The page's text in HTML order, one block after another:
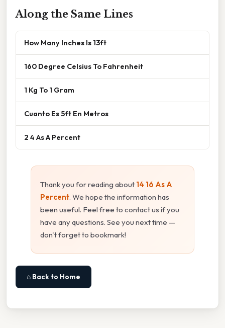
Along the Same Lines
How Many Inches Is 13ft
160 Degree Celsius To Fahrenheit
1 Kg To 1 Gram
Cuanto Es 5ft En Metros
2 4 As A Percent
Thank you for reading about 14 16 As A
Percent. We hope the information has
been useful. Feel free to contact us if you
have any questions. See you next time —
don't forget to bookmark!
⌂ Back to Home